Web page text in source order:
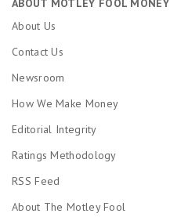
ABOUT MOTLEY FOOL MONEY
About Us
Contact Us
Newsroom
How We Make Money
Editorial Integrity
Ratings Methodology
RSS Feed
About The Motley Fool